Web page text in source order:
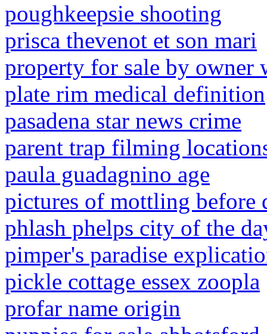
poughkeepsie shooting
prisca thevenot et son mari
property for sale by owner
plate rim medical definition
pasadena star news crime
parent trap filming
paula guadagnino age
pictures of mottling before
phlash phelps city of the
pimper's paradise
pickle cottage essex zoopla
profar name origin